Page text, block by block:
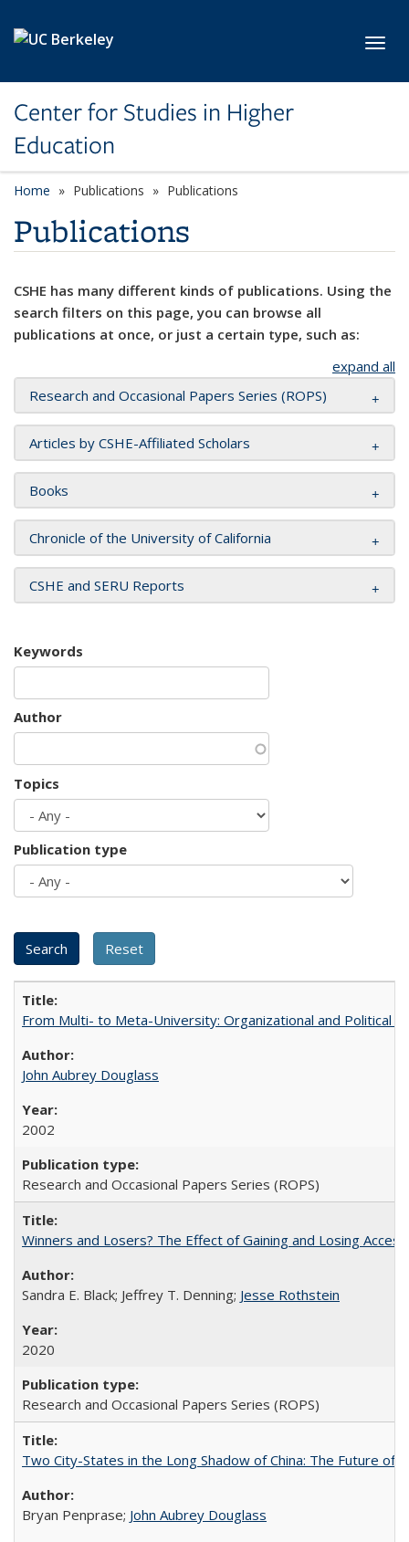
Center for Studies in Higher
Education
Home Publications Publications
Publications
CSHE has many different kinds of publications. Using the
search filters on this page, you can browse all
publications at once, or just a certain type, such as:
expand all
Research and Occasional Papers Series (ROPS)
Articles by CSHE-Affiliated Scholars
Books
Chronicle of the University of California
CSHE and SERU Reports
Keywords
Author
Topics
Publication type
From Multi- to Meta-University: Organizational and Political
John Aubrey Douglass
2002
Research and Occasional Papers Series (ROPS)
Winners and Losers? The Effect of Gaining and Losing
Sandra E. Black; Jeffrey T. Denning; Jesse Rothstein
2020
Research and Occasional Papers Series (ROPS)
Two City-States in the Long Shadow of China: The Future of
Bryan Penprase; John Aubrey Douglass